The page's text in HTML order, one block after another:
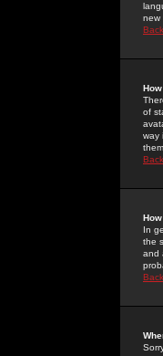
new
of
way
In
the
and